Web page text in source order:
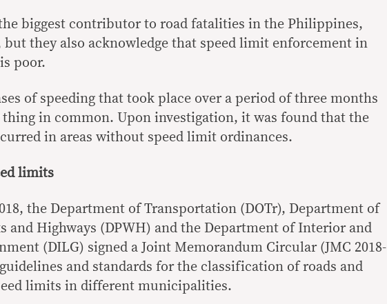
biggest contributor to road fatalities in the Philippines,
but they also acknowledge that speed limit enforcement in
poor.
of speeding that took place over a period of three months
thing in common. Upon investigation, it was found that the
in areas without speed limit ordinances.
limits
the Department of Transportation (DOTr), Department of
and Highways (DPWH) and the Department of Interior and
(DILG) signed a Joint Memorandum Circular (JMC 2018-
and standards for the classification of roads and
limits in different municipalities.